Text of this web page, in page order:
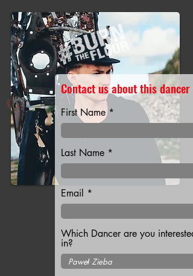
Contact us about this dancer
First Name
Last Name
Email
Which Dancer are you interested
in?